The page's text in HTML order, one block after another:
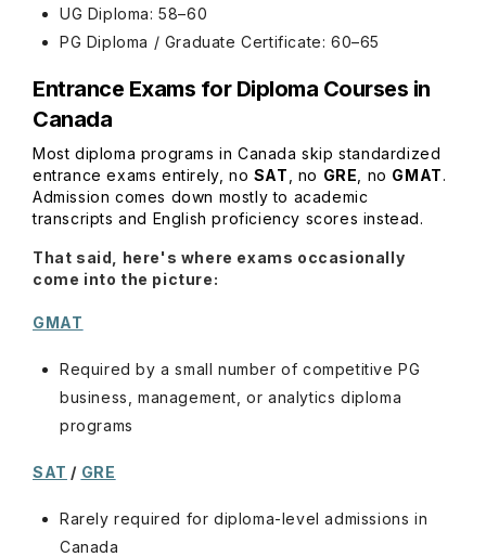
UG Diploma: 58–60
PG Diploma / Graduate Certificate: 60–65
Entrance Exams for Diploma Courses in
Canada
Most diploma programs in Canada skip standardized
entrance exams entirely, no SAT , no GRE , no GMAT.
Admission comes down mostly to academic
transcripts and English proficiency scores instead.
That said, here's where exams occasionally
come into the picture:
GMAT
Required by a small number of competitive PG
business, management, or analytics diploma
programs
SAT / GRE
Rarely required for diploma-level admissions in
Canada